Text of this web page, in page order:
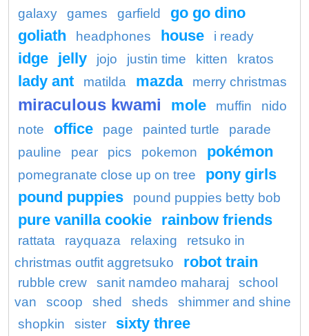
galaxy
games garfield
go go dino
goliath
headphones house i ready
idge jelly jojo justin time kitten kratos
lady ant matilda mazda merry christmas
miraculous kwami mole muffin
nido
note
office page painted turtle
parade
pauline
pear pics pokemon pokémon
pomegranate close up on tree
pony girls
pound puppies
pound puppies betty bob
pure vanilla cookie rainbow friends
rattata rayquaza relaxing
retsuko in
christmas outfit aggretsuko
robot train
rubble crew sanit namdeo maharaj
school
van
scoop shed sheds
shimmer and shine
shopkin
sister
sixty three